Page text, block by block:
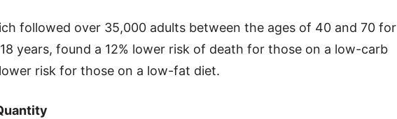
followed over 35,000 adults between the ages of 40 and 70 for
years, found a 12% lower risk of death for those on a low-carb
risk for those on a low-fat diet.